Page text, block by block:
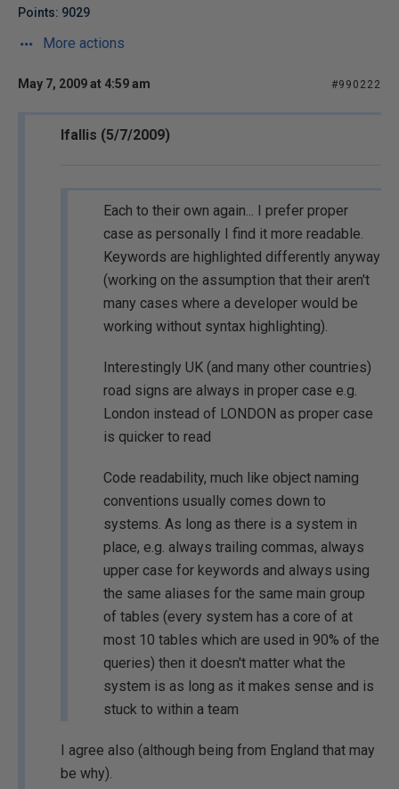
Points: 9029
More actions
May 7, 2009 at 4:59 am #990222
lfallis (5/7/2009)
Each to their own again... I prefer proper
case as personally I find it more readable.
Keywords are highlighted differently anyway
(working on the assumption that their aren't
many cases where a developer would be
working without syntax highlighting).
Interestingly UK (and many other countries)
road signs are always in proper case e.g.
London instead of LONDON as proper case
is quicker to read
Code readability, much like object naming
conventions usually comes down to
systems. As long as there is a system in
place, e.g. always trailing commas, always
upper case for keywords and always using
the same aliases for the same main group
of tables (every system has a core of at
most 10 tables which are used in 90% of the
queries) then it doesn't matter what the
system is as long as it makes sense and is
stuck to within a team
I agree also (although being from England that may
be why).